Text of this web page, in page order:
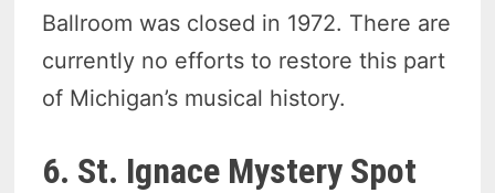
Ballroom was closed in 1972. There are
currently no efforts to restore this part
of Michigan’s musical history.
6. St. Ignace Mystery Spot